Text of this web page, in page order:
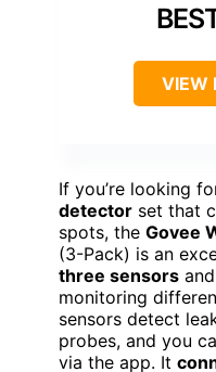
VIEW
If you’re looking
detector set that
spots, the Govee
(3-Pack) is an
three sensors
monitoring
sensors detect
probes, and you
via the app. It